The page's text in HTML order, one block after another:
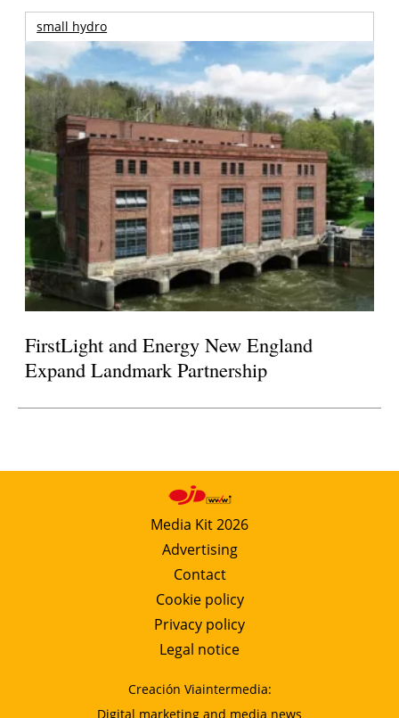
small hydro
FirstLight and Energy New England
Expand Landmark Partnership
Media Kit 2026
Advertising
Contact
Cookie policy
Privacy policy
Legal notice
Creación Viaintermedia:
Digital marketing and media news